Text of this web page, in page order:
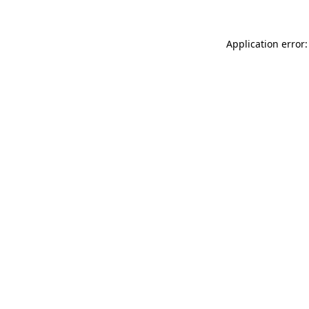
Application